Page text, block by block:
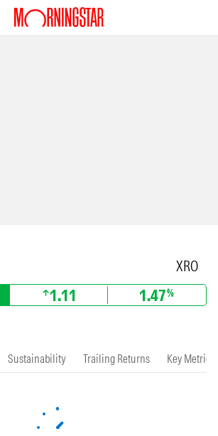
XRO
1.11 1.47%
Sustainability Trailing Returns Key Metrics